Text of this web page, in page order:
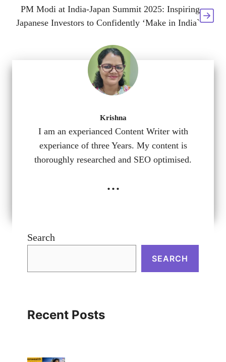
PM Modi at India-Japan Summit 2025: Inspiring
Japanese Investors to Confidently ‘Make in India`
Krishna
I am an experianced Content Writer with
experiance of three Years. My content is
thoroughly researched and SEO optimised.
...
Search
SEARCH
Recent Posts